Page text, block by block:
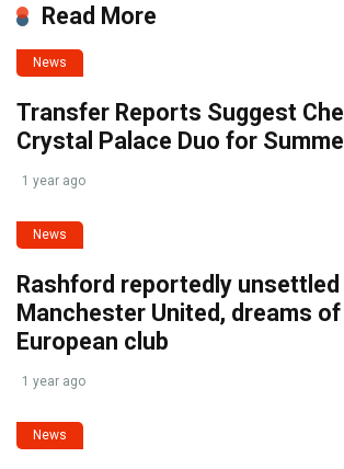
Read More
News
Transfer Reports Suggest
Crystal Palace Duo for
1 year ago
News
Rashford reportedly
Manchester United, dreams
European club
1 year ago
News